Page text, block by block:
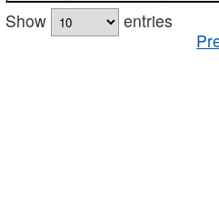
Show
entries